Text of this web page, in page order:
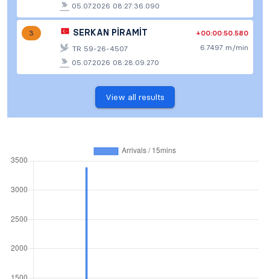
05.07.2026 08:27:36.090
3 SERKAN PİRAMİT
+00:00:50.580
TR 59-26-4507
6.7497 m/min
05.07.2026 08:28:09.270
View all results